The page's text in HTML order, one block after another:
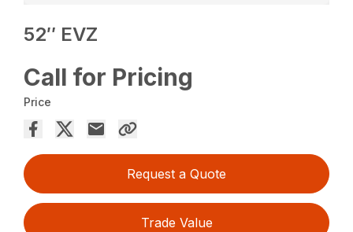
52″ EVZ
Call for Pricing
Price
Request a Quote
Trade Value